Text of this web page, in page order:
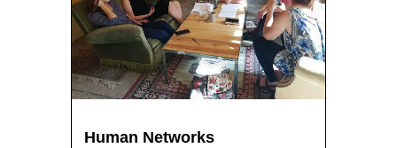
Human Networks